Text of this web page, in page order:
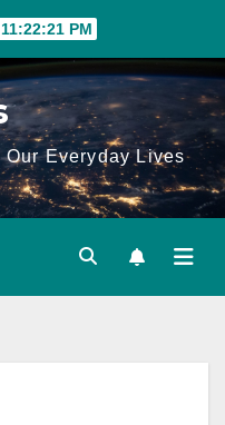
11:22:22 PM
Everyday Lives